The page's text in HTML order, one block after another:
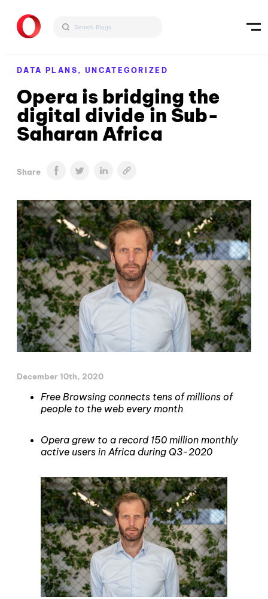
DATA PLANS, UNCATEGORIZED
Opera is bridging the
digital divide in Sub-
Saharan Africa
Share
December 10th, 2020
Free Browsing connects tens of millions of
people to the web every month
Opera grew to a record 150 million monthly
active users in Africa during Q3-2020